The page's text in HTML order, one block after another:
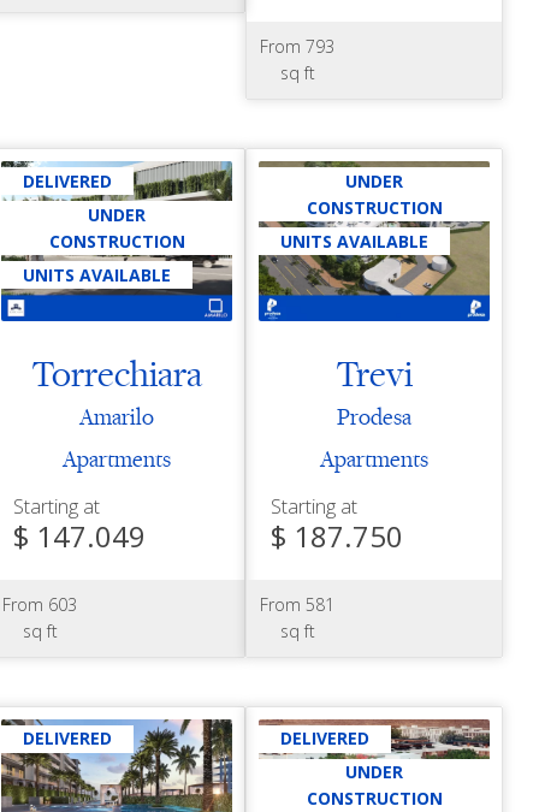
From 793
sq ft
DELIVERED
UNDER
CONSTRUCTION
UNITS AVAILABLE
Torrechiara
Amarilo
Apartments
Starting at
$ 147.049
From 603
sq ft
UNDER
CONSTRUCTION
UNITS AVAILABLE
Trevi
Prodesa
Apartments
Starting at
$ 187.750
From 581
sq ft
DELIVERED
DELIVERED
UNDER
CONSTRUCTION